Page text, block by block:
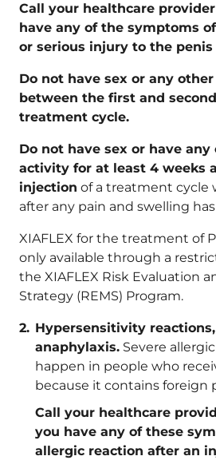
Call your healthcare
have any of the symptoms
or serious injury to the penis
Do not have sex or any
between the first and
treatment cycle.
Do not have sex or have any
activity for at least 4 weeks
injection of a treatment cycle
after any pain and swelling
XIAFLEX for the treatment of
only available through a
the XIAFLEX Risk Evaluation
Strategy (REMS) Program.
Hypersensitivity
anaphylaxis. Severe
happen in people who
because it contains foreign
Call your healthcare
you have any of these
allergic reaction after an